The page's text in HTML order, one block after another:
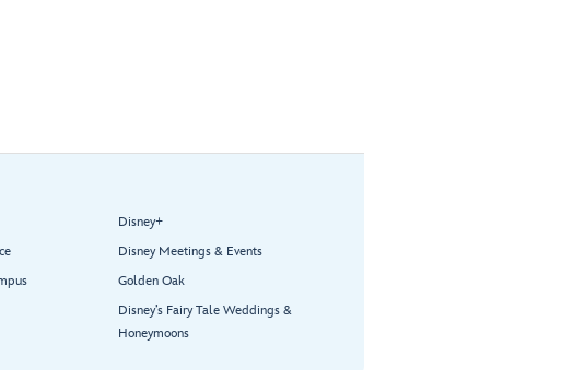
Disney+
Disney Meetings & Events
Golden Oak
Disney’s Fairy Tale Weddings &
Honeymoons